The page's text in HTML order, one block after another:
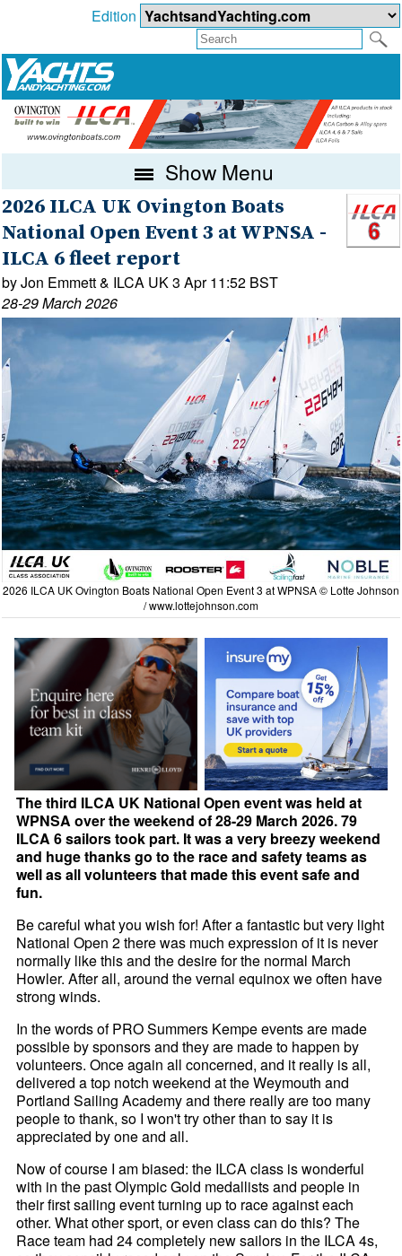
Edition
Show Menu
2026 ILCA UK Ovington Boats
National Open Event 3 at WPNSA -
ILCA 6 fleet report
by Jon Emmett & ILCA UK 3 Apr 11:52 BST
28-29 March 2026
2026 ILCA UK Ovington Boats National Open Event 3 at WPNSA © Lotte Johnson
/www.lottejohnson.com
The third ILCA UK National Open event was held at
WPNSA over the weekend of 28-29 March 2026. 79
ILCA 6 sailors took part. It was a very breezy weekend
and huge thanks go to the race and safety teams as
well as all volunteers that made this event safe and
fun.
Be careful what you wish for! After a fantastic but very light
National Open 2 there was much expression of it is never
normally like this and the desire for the normal March
Howler. After all, around the vernal equinox we often have
strong winds.
In the words of PRO Summers Kempe events are made
possible by sponsors and they are made to happen by
volunteers. Once again all concerned, and it really is all,
delivered a top notch weekend at the Weymouth and
Portland Sailing Academy and there really are too many
people to thank, so I won't try other than to say it is
appreciated by one and all.
Now of course I am biased: the ILCA class is wonderful
with in the past Olympic Gold medallists and people in
their first sailing event turning up to race against each
other. What other sport, or even class can do this? The
Race team had 24 completely new sailors in the ILCA 4s,